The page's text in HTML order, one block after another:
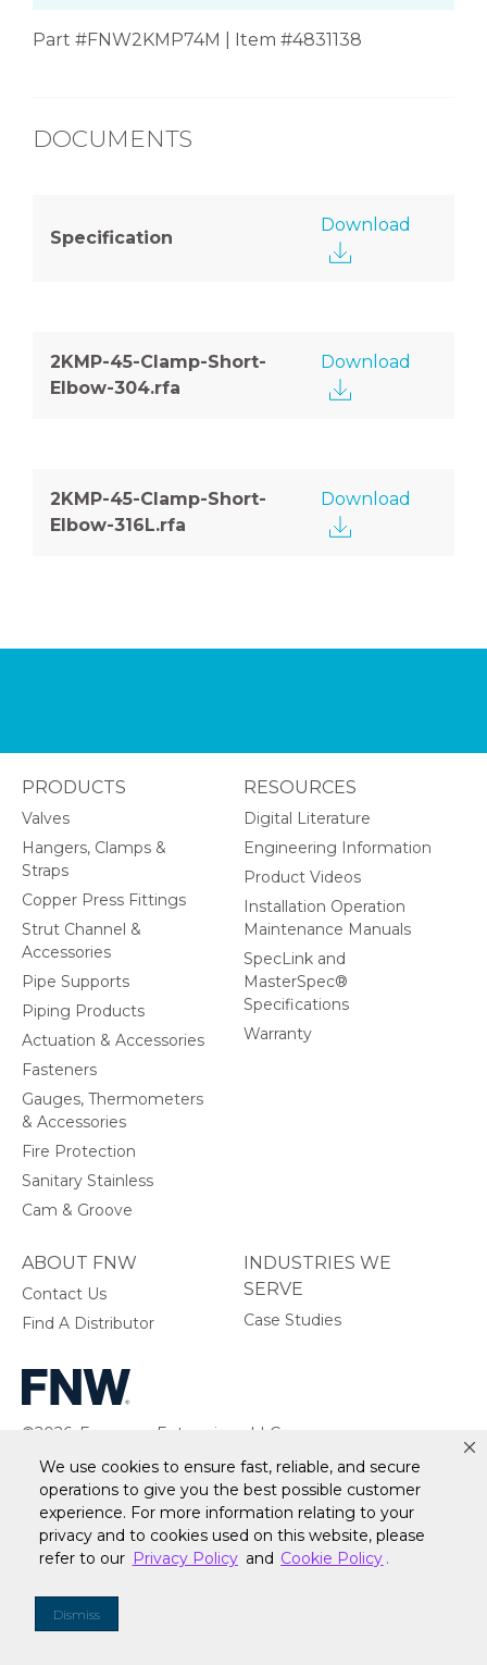
We use cookies to ensure fast, reliable, and secure
operations to give you the best possible customer
experience. For more information relating to your
privacy and to cookies used on this website, please
refer to our Privacy Policy and Cookie Policy .
Dismiss
Part #FNW2KMP74M | Item #4831138
DOCUMENTS
Specification
Download
2KMP-45-Clamp-Short-
Elbow-304.rfa
Download
2KMP-45-Clamp-Short-
Elbow-316L.rfa
Download
©2026, Ferguson Enterprises, LLC.
All rights reserved.
PRODUCTS
Valves
Hangers, Clamps &
Straps
Copper Press Fittings
Strut Channel &
Accessories
Pipe Supports
Piping Products
Actuation & Accessories
Fasteners
Gauges, Thermometers
& Accessories
Fire Protection
Sanitary Stainless
Cam & Groove
ABOUT FNW
Contact Us
Find A Distributor
INDUSTRIES WE
SERVE
Case Studies
RESOURCES
Digital Literature
Engineering Information
Product Videos
Installation Operation
Maintenance Manuals
SpecLink and
MasterSpec®
Specifications
Warranty
Warranty Terms of Site Use
Accessibility Statement
Do Not Sell or Share My Personal Information
Privacy Rights